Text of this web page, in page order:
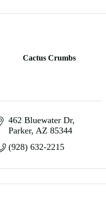
Cactus Crumbs
462 Bluewater Dr
Parker AZ 85344
(928) 632-2215